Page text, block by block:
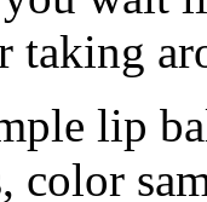
taking
lip
color